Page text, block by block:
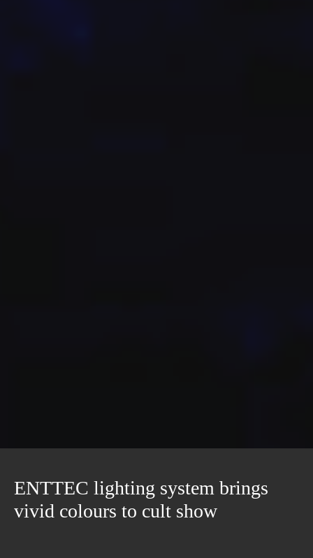
ENTTEC lighting system brings
vivid colours to cult show